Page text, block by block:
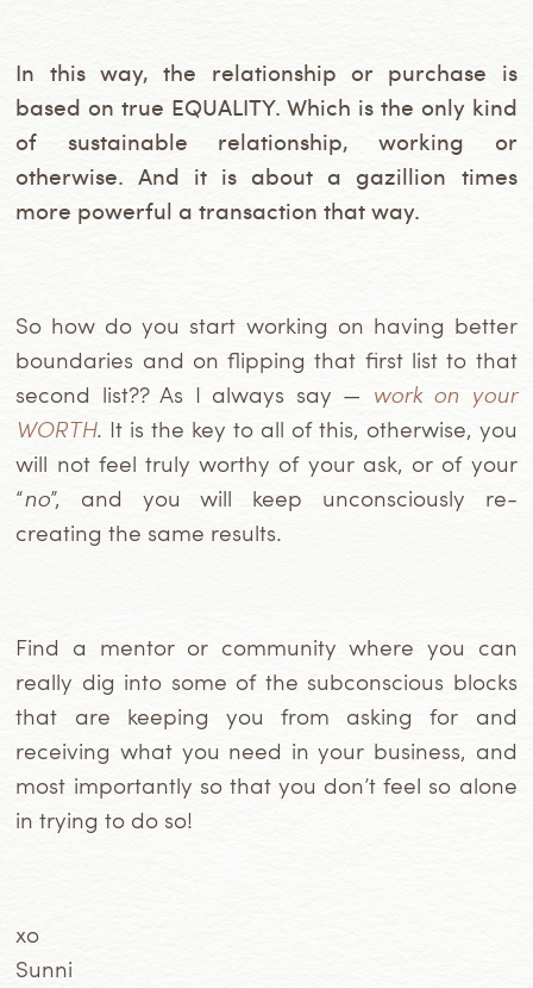
In this way, the relationship or purchase is
based on true EQUALITY. Which is the only kind
of sustainable relationship, working or
otherwise. And it is about a gazillion times
more powerful a transaction that way.
So how do you start working on having better
boundaries and on flipping that first list to that
second list?? As I always say — work on your
WORTH. It is the key to all of this, otherwise, you
will not feel truly worthy of your ask, or of your
“no”, and you will keep unconsciously re-
creating the same results.
Find a mentor or community where you can
really dig into some of the subconscious blocks
that are keeping you from asking for and
receiving what you need in your business, and
most importantly so that you don’t feel so alone
in trying to do so!
xo
Sunni